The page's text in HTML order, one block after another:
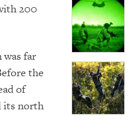
200
far
the
of
its north